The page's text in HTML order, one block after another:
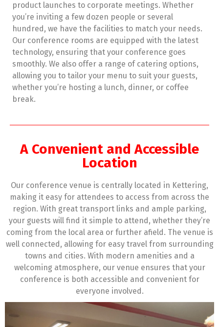
product launches to corporate meetings. Whether
you’re inviting a few dozen people or several
hundred, we have the facilities to match your needs.
Our conference rooms are equipped with the latest
technology, ensuring that your conference goes
smoothly. We also offer a range of catering options,
allowing you to tailor your menu to suit your guests,
whether you’re hosting a lunch, dinner, or coffee
break.
A Convenient and Accessible
Location
Our conference venue is centrally located in Kettering,
making it easy for attendees to access from across the
region. With great transport links and ample parking,
your guests will find it simple to attend, whether they’re
coming from the local area or further afield. The venue is
well connected, allowing for easy travel from surrounding
towns and cities. With modern amenities and a
welcoming atmosphere, our venue ensures that your
conference is both accessible and convenient for
everyone involved.